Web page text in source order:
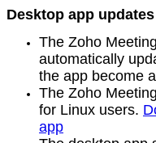
Desktop app updates
The Zoho
automatically
the app become
The Zoho
for Linux users.
app